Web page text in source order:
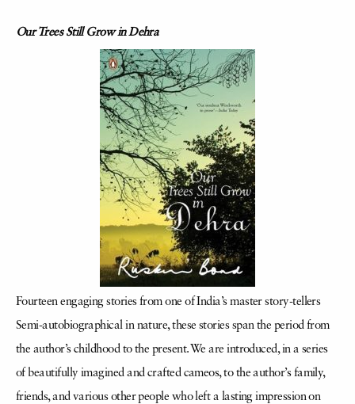
Our Trees Still Grow in Dehra
Fourteen engaging stories from one of India’s master story-tellers
Semi-autobiographical in nature, these stories span the period from
the author’s childhood to the present. We are introduced, in a series
of beautifully imagined and crafted cameos, to the author’s family,
friends, and various other people who left a lasting impression on